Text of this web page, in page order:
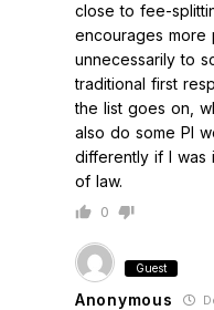
close to fee-
encourages
unnecessarily to
traditional first
the list goes on,
also do some PI
differently if I was
of law.
0
Guest
Anonymous